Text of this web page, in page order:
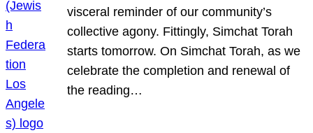
visceral reminder of our community’s
collective agony. Fittingly, Simchat Torah
starts tomorrow. On Simchat Torah, as we
celebrate the completion and renewal of
the reading…